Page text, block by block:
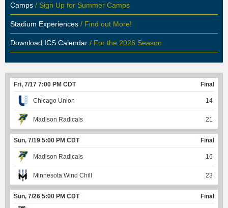
Camps / Sign Up for Summer Camps
Stadium Experiences / Find out More!
Download ICS Calendar / For the 2026 Season
Fri, 7/17 7:00 PM CDT Final
Chicago Union 14
Madison Radicals 21
Sun, 7/19 5:00 PM CDT Final
Madison Radicals 16
Minnesota Wind Chill 23
Sun, 7/26 5:00 PM CDT Final